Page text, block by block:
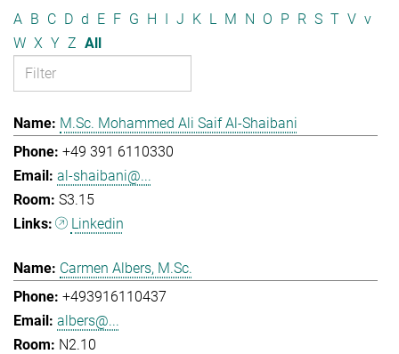
A B C D d E F G H I J K L M N O P R S T V v
W X Y Z All
M.Sc. Mohammed Ali Saif Al-Shaibani
+49 391 6110330
al-shaibani@...
S3.15
Linkedin
Carmen Albers, M.Sc.
+493916110437
albers@...
N2.10